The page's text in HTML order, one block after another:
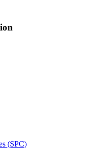
(SPC)